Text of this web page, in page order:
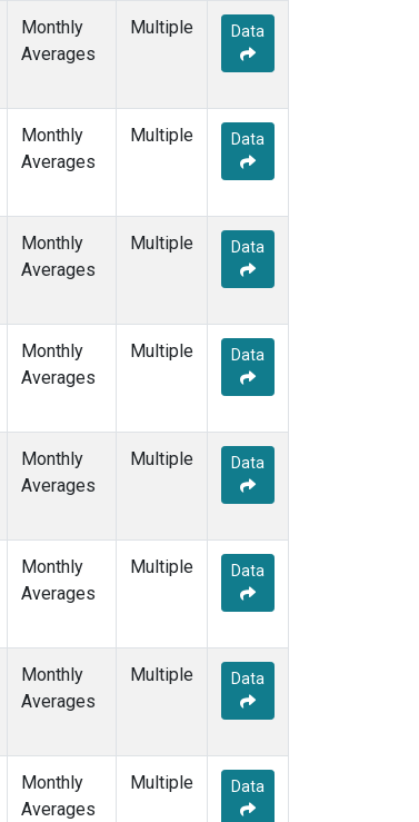
(1)
Monthly
Averages
Multiple Data
Monthly
Averages
Multiple Data
Monthly
Averages
Multiple Data
Monthly
Averages
Multiple Data
Monthly
Averages
Multiple Data
Monthly
Averages
Multiple Data
Monthly
Averages
Multiple Data
Monthly
Averages
Multiple Data